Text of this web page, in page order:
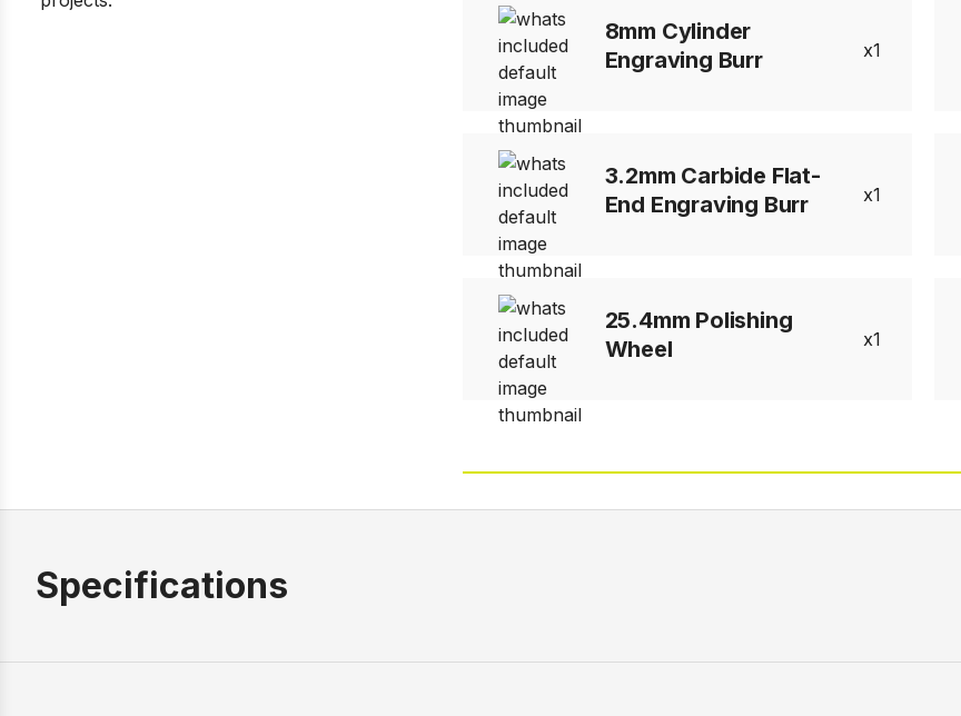
8mm Cylinder
Engraving Burr
1
3.2mm Carbide Flat-
End Engraving Burr
1
25.4mm Polishing
Wheel
1
Specifications